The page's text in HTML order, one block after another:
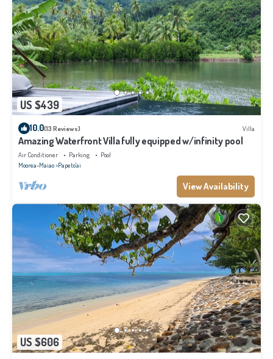
US $439
10.0(13 Reviews) Villa
Amazing Waterfront Villa fully equipped w/infinity pool
Air Conditioner Parking
Pool
Moorea-Maiao Papeto'ai
View Availability
US $606